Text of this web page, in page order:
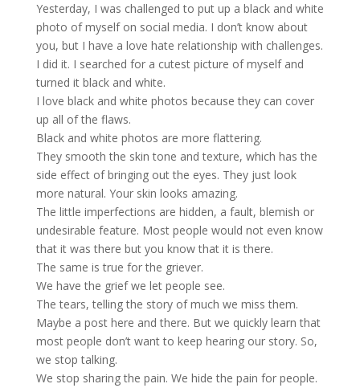
Yesterday, I was challenged to put up a black and white
photo of myself on social media. I don’t know about
you, but I have a love hate relationship with challenges.
I did it. I searched for a cutest picture of myself and
turned it black and white.
I love black and white photos because they can cover
up all of the flaws.
Black and white photos are more flattering.
They smooth the skin tone and texture, which has the
side effect of bringing out the eyes. They just look
more natural. Your skin looks amazing.
The little imperfections are hidden, a fault, blemish or
undesirable feature. Most people would not even know
that it was there but you know that it is there.
The same is true for the griever.
We have the grief we let people see.
The tears, telling the story of much we miss them.
Maybe a post here and there. But we quickly learn that
most people don’t want to keep hearing our story. So,
we stop talking.
We stop sharing the pain. We hide the pain for people.